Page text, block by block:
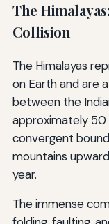
The
Collision
The Himalayas
on Earth and are
between the
approximately 50
convergent
mountains
year.
The immense